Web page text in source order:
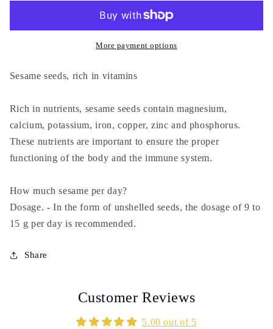
السمسم
-
السمسم
-
More payment options
Sesame seeds, rich in vitamins
Rich in nutrients, sesame seeds contain magnesium,
calcium, potassium, iron, copper, zinc and phosphorus.
These nutrients are important to ensure the proper
functioning of the body and the immune system.
How much sesame per day?
Dosage. - In the form of unshelled seeds, the dosage of 9 to
15 g per day is recommended.
Share
Customer Reviews
5.00 out of 5